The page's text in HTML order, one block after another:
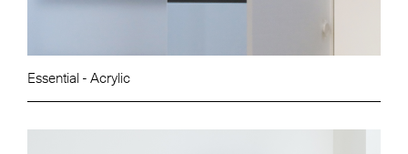
Essential - Acrylic